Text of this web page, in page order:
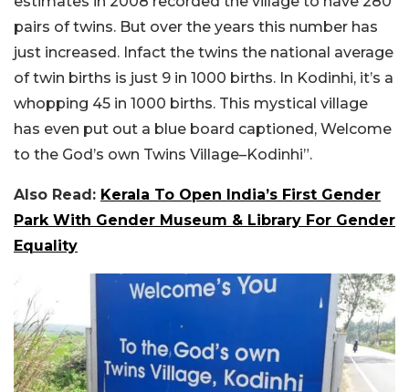
pairs of twins. But over the years this number has
just increased. Infact the twins the national average
of twin births is just 9 in 1000 births. In Kodinhi, it’s a
whopping 45 in 1000 births. This mystical village
has even put out a blue board captioned, Welcome
to the God’s own Twins Village–Kodinhi”.
Also Read: Kerala To Open India’s First Gender
Park With Gender Museum & Library For Gender
Equality